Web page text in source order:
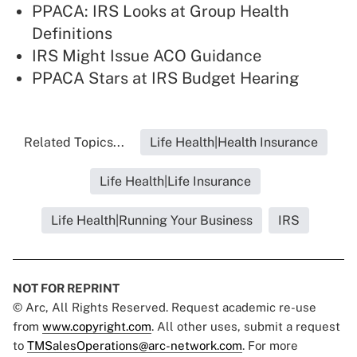
PPACA: IRS Looks at Group Health
Definitions
IRS Might Issue ACO Guidance
PPACA Stars at IRS Budget Hearing
Related Topics... Life Health|Health Insurance
Life Health|Life Insurance
Life Health|Running Your Business IRS
NOT FOR REPRINT
© Arc, All Rights Reserved. Request academic re-use
from www.copyright.com. All other uses, submit a request
to TMSalesOperations@arc-network.com. For more